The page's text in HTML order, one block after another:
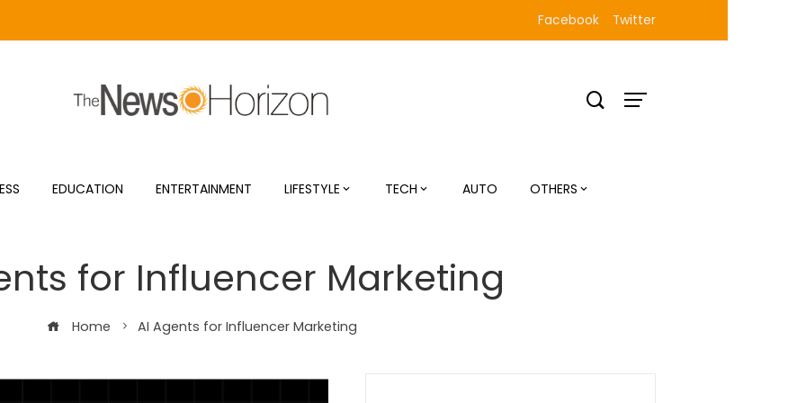
Facebook Twitter
EDUCATION ENTERTAINMENT LIFESTYLE TECH AUTO OTHERS
for Influencer Marketing
Home AI Agents for Influencer Marketing